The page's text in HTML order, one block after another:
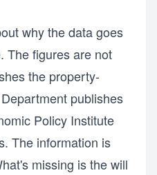
why the data goes
The figures are not
the property-
publishes
Policy Institute
The information is
missing is the will